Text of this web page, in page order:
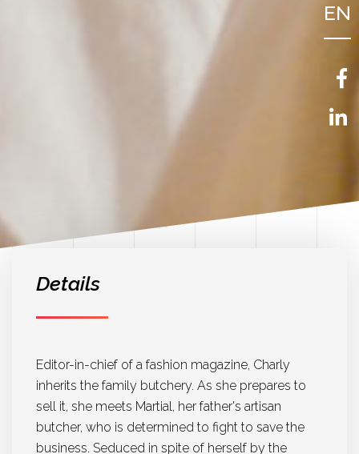
EN
NL
Details
Editor-in-chief of a fashion magazine, Charly
inherits the family butchery. As she prepares to
sell it, she meets Martial, her father's artisan
butcher, who is determined to fight to save the
business. Seduced in spite of herself by the